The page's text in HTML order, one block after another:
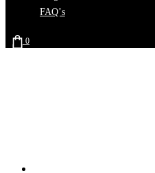
FAQ’s
0